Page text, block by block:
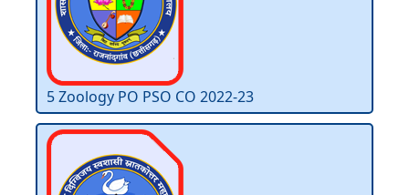
5 Zoology PO PSO CO 2022-23